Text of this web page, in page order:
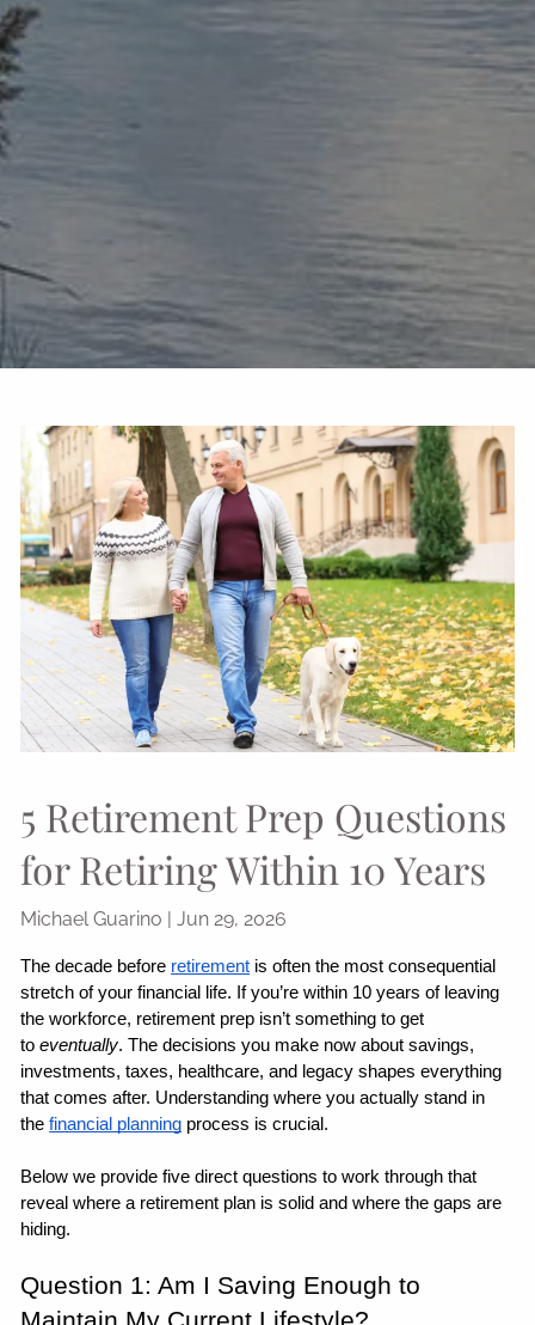
5 Retirement Prep Questions
for Retiring Within 10 Years
Michael Guarino |Jun 29, 2026
The decade before retirement is often the most consequential
stretch of your financial life. If you’re within 10 years of leaving
the workforce, retirement prep isn’t something to get
to eventually. The decisions you make now about savings,
investments, taxes, healthcare, and legacy shapes everything
that comes after. Understanding where you actually stand in
the financial planning process is crucial.
Below we provide five direct questions to work through that
reveal where a retirement plan is solid and where the gaps are
hiding.
Question 1: Am I Saving Enough to